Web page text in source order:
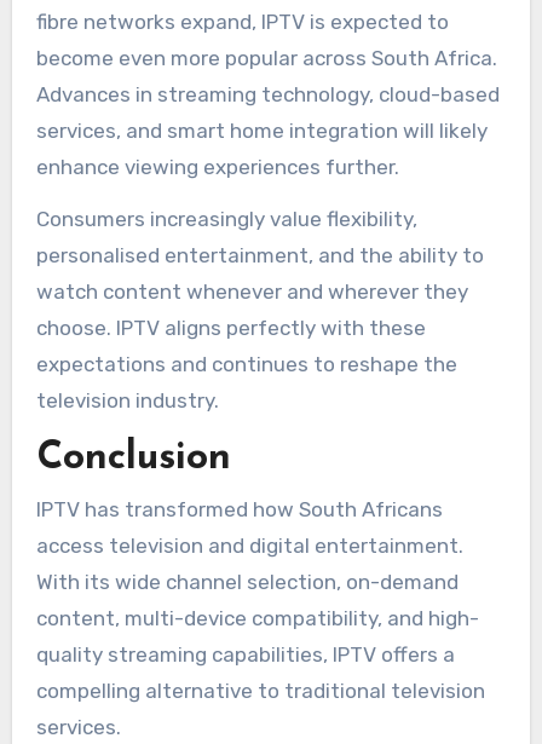
fibre networks expand, IPTV is expected to
become even more popular across South Africa.
Advances in streaming technology, cloud-based
services, and smart home integration will likely
enhance viewing experiences further.
Consumers increasingly value flexibility,
personalised entertainment, and the ability to
watch content whenever and wherever they
choose. IPTV aligns perfectly with these
expectations and continues to reshape the
television industry.
Conclusion
IPTV has transformed how South Africans
access television and digital entertainment.
With its wide channel selection, on-demand
content, multi-device compatibility, and high-
quality streaming capabilities, IPTV offers a
compelling alternative to traditional television
services.